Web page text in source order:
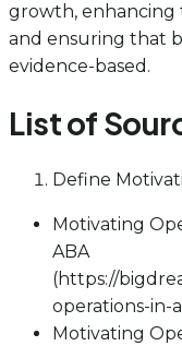
growth, enhancing
and ensuring that
evidence-based.
List of
Define
Motivating
ABA
(https://
operations-in-
Motivating